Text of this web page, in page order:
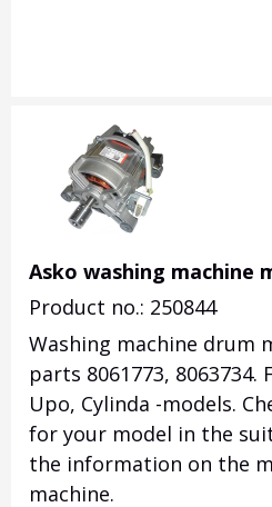
Asko washing machine
Product no.: 250844
Washing machine drum
parts 8061773, 8063734.
Upo, Cylinda -models.
for your model in the
the information on the
machine.